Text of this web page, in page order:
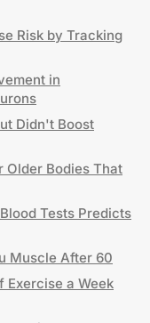
Risk by Tracking
in
Didn't Boost
Older Bodies That
Tests Predicts
Muscle After 60
Exercise a Week